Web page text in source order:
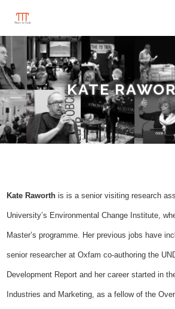
KATE
Kate Raworthisis a senior visiting research
University’s Environmental Change Institute,
Master’s programme. Her previous jobs have
senior researcher at Oxfam co-authoring the
Development Report and her career started in
Industries and Marketing, as a fellow of the